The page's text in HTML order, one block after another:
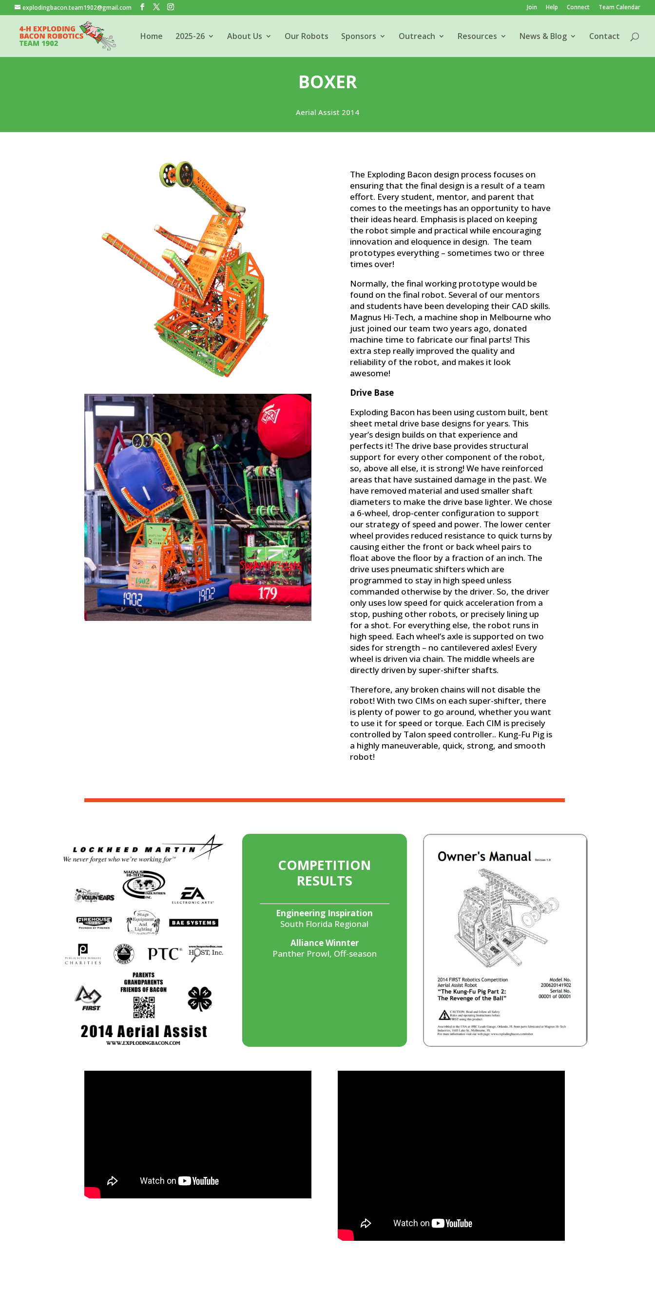
explodingbacon.team1902@gmail.com Join Help Connect Team Calendar
Home 2025-26 About Us Our Robots Sponsors Outreach Resources News & Blog Contact
BOXER
Aerial Assist 2014
The Exploding Bacon design process focuses on
ensuring that the final design is a result of a team
effort. Every student, mentor, and parent that
comes to the meetings has an opportunity to have
their ideas heard. Emphasis is placed on keeping
the robot simple and practical while encouraging
innovation and eloquence in design. The team
prototypes everything – sometimes two or three
times over!
Normally, the final working prototype would be
found on the final robot. Several of our mentors
and students have been developing their CAD skills.
Magnus Hi-Tech, a machine shop in Melbourne who
just joined our team two years ago, donated
machine time to fabricate our final parts! This
extra step really improved the quality and
reliability of the robot, and makes it look
awesome!
Drive Base
Exploding Bacon has been using custom built, bent
sheet metal drive base designs for years. This
year’s design builds on that experience and
perfects it! The drive base provides structural
support for every other component of the robot,
so, above all else, it is strong! We have reinforced
areas that have sustained damage in the past. We
have removed material and used smaller shaft
diameters to make the drive base lighter. We chose
a 6-wheel, drop-center configuration to support
our strategy of speed and power. The lower center
wheel provides reduced resistance to quick turns by
causing either the front or back wheel pairs to
float above the floor by a fraction of an inch. The
drive uses pneumatic shifters which are
programmed to stay in high speed unless
commanded otherwise by the driver. So, the driver
only uses low speed for quick acceleration from a
stop, pushing other robots, or precisely lining up
for a shot. For everything else, the robot runs in
high speed. Each wheel’s axle is supported on two
sides for strength – no cantilevered axles! Every
wheel is driven via chain. The middle wheels are
directly driven by super-shifter shafts.
Therefore, any broken chains will not disable the
robot! With two CIMs on each super-shifter, there
is plenty of power to go around, whether you want
to use it for speed or torque. Each CIM is precisely
controlled by Talon speed controller.. Kung-Fu Pig is
a highly maneuverable, quick, strong, and smooth
robot!
COMPETITION
RESULTS
Engineering Inspiration
South Florida Regional
Alliance Winnter
Panther Prowl, Off-season